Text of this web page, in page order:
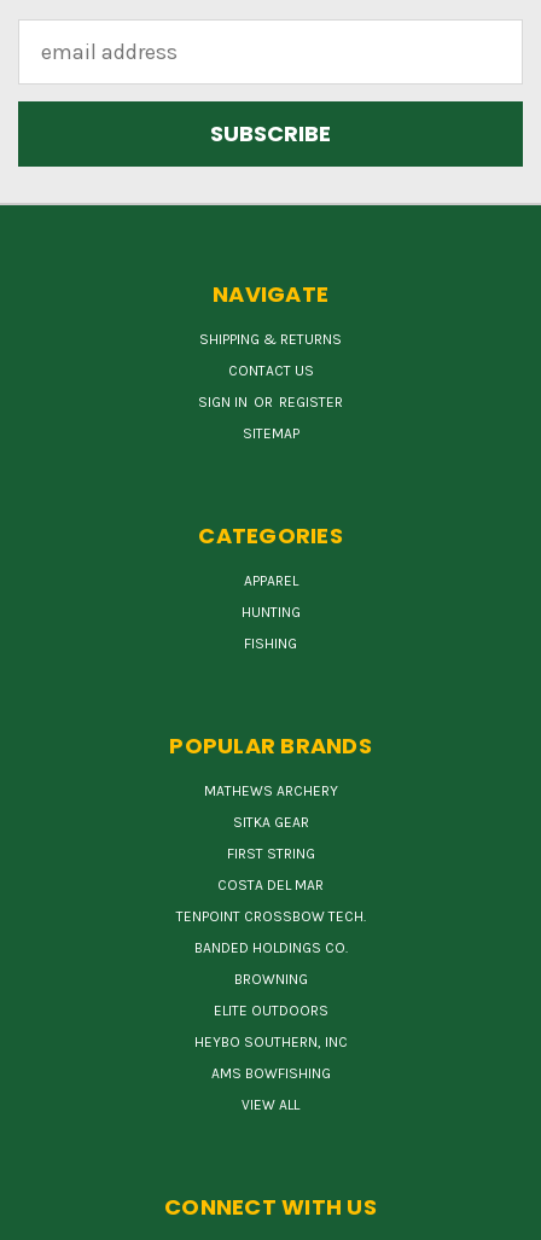
Address
NAVIGATE
SHIPPING & RETURNS
CONTACT US
SIGN IN OR REGISTER
SITEMAP
CATEGORIES
APPAREL
HUNTING
FISHING
POPULAR BRANDS
MATHEWS ARCHERY
SITKA GEAR
FIRST STRING
COSTA DEL MAR
TENPOINT CROSSBOW TECH.
BANDED HOLDINGS CO.
BROWNING
ELITE OUTDOORS
HEYBO SOUTHERN, INC
AMS BOWFISHING
VIEW ALL
CONNECT WITH US